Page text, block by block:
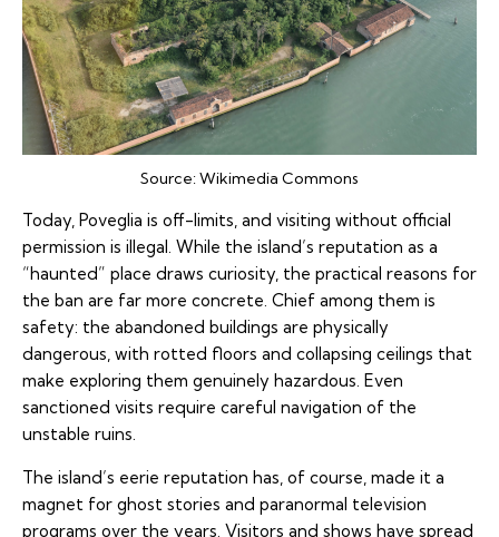
Source:Wikimedia Commons
Today, Poveglia is off-limits, and visiting without official
permission is illegal. While the island’s reputation as a
“haunted” place draws curiosity, the practical reasons for
the ban are far more concrete. Chief among them is
safety: the abandoned buildings are physically
dangerous, with rotted floors and collapsing ceilings that
make exploring them genuinely hazardous. Even
sanctioned visits require careful navigation of the
unstable ruins.
The island’s eerie reputation has, of course, made it a
magnet for ghost stories and paranormal television
programs over the years. Visitors and shows have spread